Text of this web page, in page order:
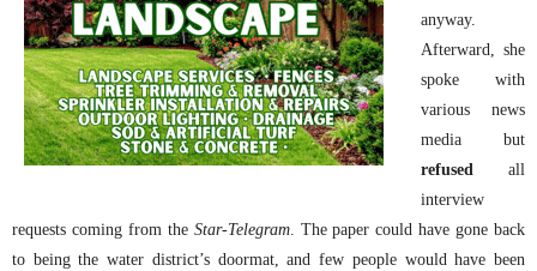
anyway.
Afterward, she
spoke with
various news
media but
refused all
interview
requests coming from the Star-Telegram. The paper could have gone back
to being the water district’s doormat, and few people would have been